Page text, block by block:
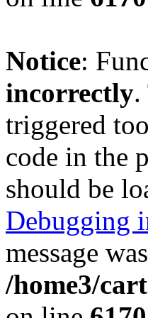
Notice:
incorrectly
triggered
code in the
should be
Debugging
message
/home3/